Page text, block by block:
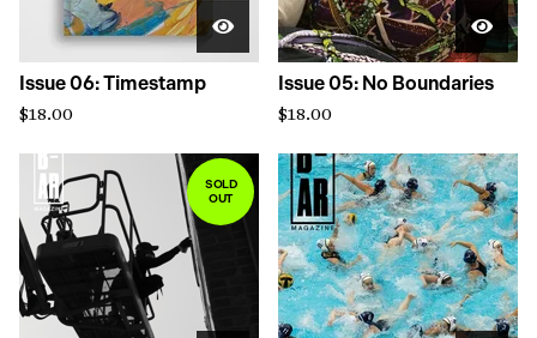
Issue 06: Timestamp
$18.00
Issue 05: No Boundaries
$18.00
SOLD
OUT